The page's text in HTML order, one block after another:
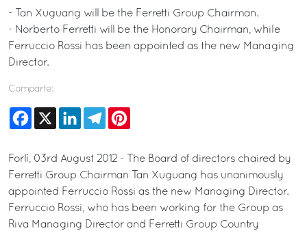
- Tan Xuguang will be the Ferretti Group Chairman.
- Norberto Ferretti will be the Honorary Chairman, while
Ferruccio Rossi has been appointed as the new Managing
Director.
Comparte:
Facebook
X LinkedInTelegram
Forlì, 03rd August 2012 - The Board of directors chaired by
Ferretti Group Chairman Tan Xuguang has unanimously
appointed Ferruccio Rossi as the new Managing Director.
Ferruccio Rossi, who has been working for the Group as
Riva Managing Director and Ferretti Group Country